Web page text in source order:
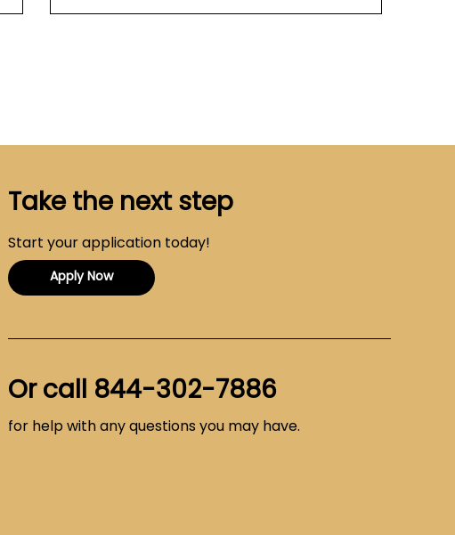
Take the next step
Start your application today!
Apply Now
Or call 844-302-7886
for help with any questions you may have.